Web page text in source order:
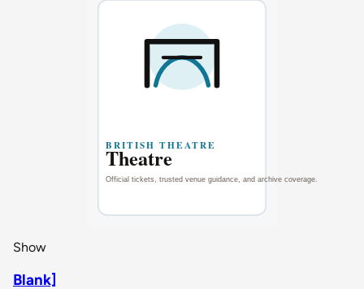
Show
Blank]